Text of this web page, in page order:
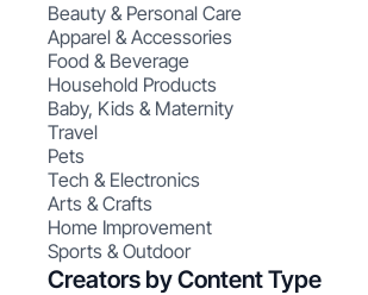
Beauty & Personal Care
Apparel & Accessories
Food & Beverage
Household Products
Baby, Kids & Maternity
Travel
Pets
Tech & Electronics
Arts & Crafts
Home Improvement
Sports & Outdoor
Creators by Content Type